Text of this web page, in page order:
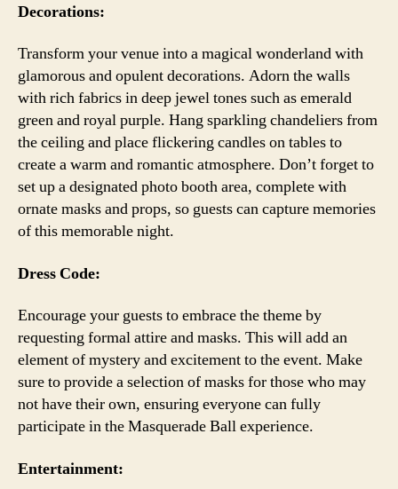
Decorations:
Transform your venue into a magical wonderland with
glamorous and opulent decorations. Adorn the walls
with rich fabrics in deep jewel tones such as emerald
green and royal purple. Hang sparkling chandeliers from
the ceiling and place flickering candles on tables to
create a warm and romantic atmosphere. Don’t forget to
set up a designated photo booth area, complete with
ornate masks and props, so guests can capture memories
of this memorable night.
Dress Code:
Encourage your guests to embrace the theme by
requesting formal attire and masks. This will add an
element of mystery and excitement to the event. Make
sure to provide a selection of masks for those who may
not have their own, ensuring everyone can fully
participate in the Masquerade Ball experience.
Entertainment: